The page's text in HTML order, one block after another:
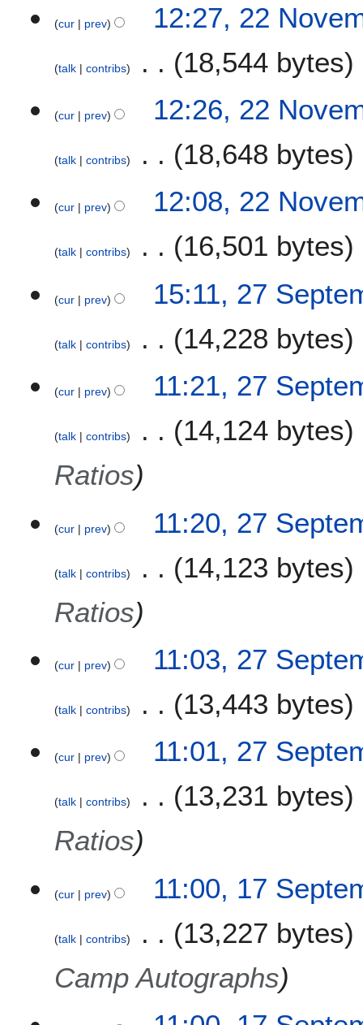
cur prev 12:27, 22
talk contribs 18,544 bytes
cur prev 12:26, 22
talk contribs 18,648 bytes
cur prev 12:08, 22
talk contribs 16,501 bytes
7
e
1
cur prev 15:11, 27
talk contribs 14,228 bytes
cur prev 11:21, 27
talk contribs
14,124 bytes
Ratios
cur prev 11:20, 27
talk contribs
14,123 bytes
Ratios
cur prev 11:03, 27
talk contribs 13,443 bytes
cur prev 11:01, 27
talk contribs
13,231 bytes
Ratios
7
b
cur prev 11:00, 17
talk contribs
13,227 bytes
Camp Autographs